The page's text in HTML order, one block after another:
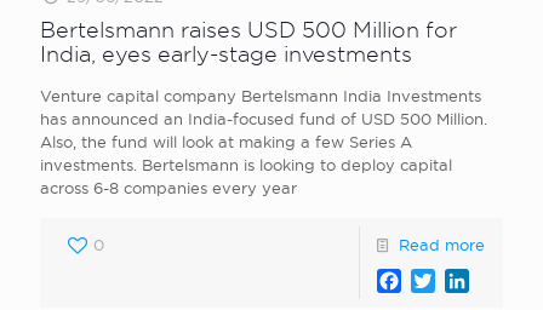
Bertelsmann raises USD 500 Million for
India, eyes early-stage investments
Venture capital company Bertelsmann India Investments
has announced an India-focused fund of USD 500 Million.
Also, the fund will look at making a few Series A
investments. Bertelsmann is looking to deploy capital
across 6-8 companies every year
0 Read more
Facebook
Twitter